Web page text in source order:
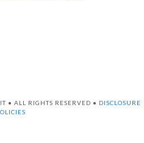
• ALL RIGHTS RESERVED • DISCLOSURE